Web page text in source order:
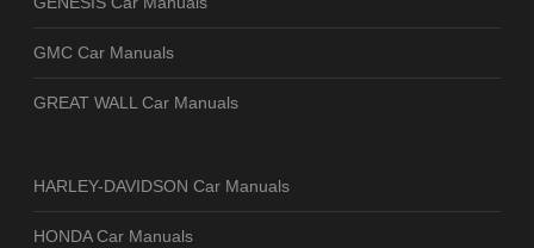
GMC Car Manuals
GREAT WALL Car Manuals
HARLEY-DAVIDSON Car Manuals
HONDA Car Manuals